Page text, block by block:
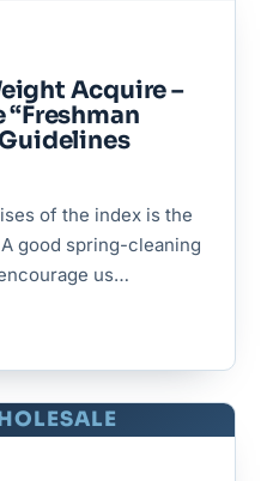
Acquire –
“Freshman
of the index is the
good spring-cleaning
us…